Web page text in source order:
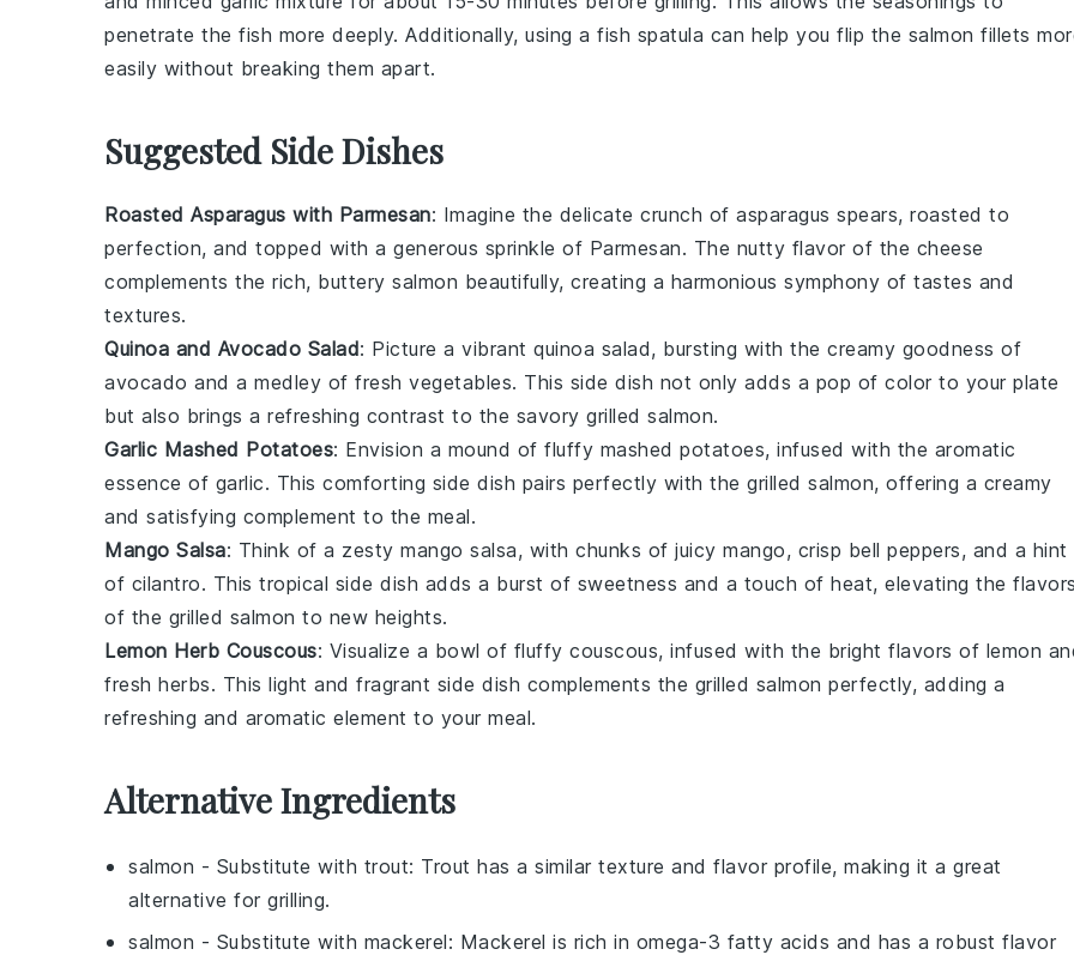
penetrate the fish more deeply. Additionally, using a fish spatula can help you flip the salmon fillets
easily without breaking them apart.
Suggested Side Dishes
Roasted Asparagus with Parmesan: Imagine the delicate crunch of asparagus spears, roasted to
perfection, and topped with a generous sprinkle of Parmesan. The nutty flavor of the cheese
complements the rich, buttery salmon beautifully, creating a harmonious symphony of tastes and
textures.
Quinoa and Avocado Salad: Picture a vibrant quinoa salad, bursting with the creamy goodness of
avocado and a medley of fresh vegetables. This side dish not only adds a pop of color to your plate
but also brings a refreshing contrast to the savory grilled salmon.
Garlic Mashed Potatoes: Envision a mound of fluffy mashed potatoes, infused with the aromatic
essence of garlic. This comforting side dish pairs perfectly with the grilled salmon, offering a creamy
and satisfying complement to the meal.
Mango Salsa: Think of a zesty mango salsa, with chunks of juicy mango, crisp bell peppers, and a hint
of cilantro. This tropical side dish adds a burst of sweetness and a touch of heat, elevating the flavors
of the grilled salmon to new heights.
Lemon Herb Couscous: Visualize a bowl of fluffy couscous, infused with the bright flavors of lemon
fresh herbs. This light and fragrant side dish complements the grilled salmon perfectly, adding a
refreshing and aromatic element to your meal.
Alternative Ingredients
salmon - Substitute with trout: Trout has a similar texture and flavor profile, making it a great
alternative for grilling.
salmon - Substitute with mackerel: Mackerel is rich in omega-3 fatty acids and has a robust flavor